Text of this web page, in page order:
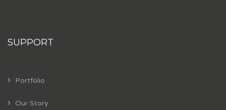
SUPPORT
Portfolio
Our Story